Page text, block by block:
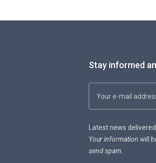
Stay informed
Latest news
Your information will
send spam.